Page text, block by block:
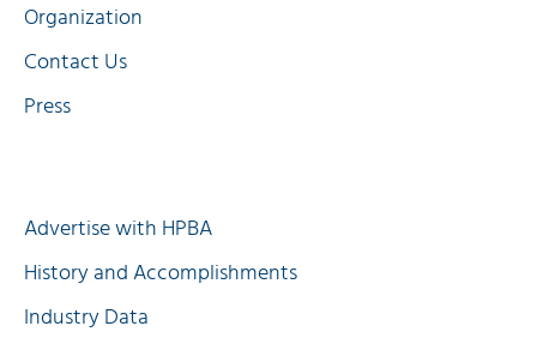
Organization
Contact Us
Press
Advertise with HPBA
History and Accomplishments
Industry Data